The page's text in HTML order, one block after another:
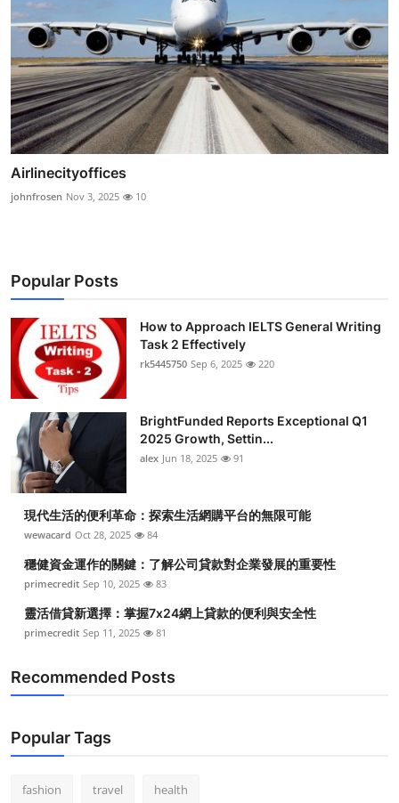
Airlinecityoffices
johnfrosen Nov 3, 2025 10
Popular Posts
How to Approach IELTS General Writing
Task 2 Effectively
rk5445750 Sep 6, 2025 220
BrightFunded Reports Exceptional Q1
2025 Growth, Settin...
alex Jun 18, 2025 91
現代生活的便利革命：探索生活網購平台的無限可能
wewacard Oct 28, 2025 84
穩健資金運作的關鍵：了解公司貸款對企業發展的重要性
primecredit Sep 10, 2025 83
靈活借貸新選擇：掌握7x24網上貸款的便利與安全性
primecredit Sep 11, 2025 81
Recommended Posts
Popular Tags
fashion travel health